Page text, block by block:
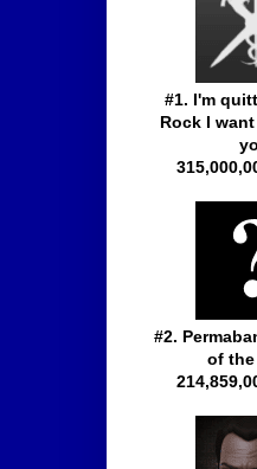
#1. I'm
Rock I
#2.
of the